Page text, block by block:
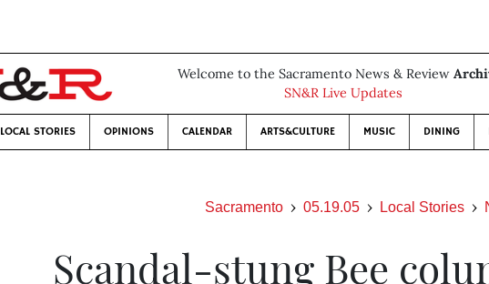
Welcome to the Sacramento News & Review
SN&R Live Updates
LOCAL STORIES OPINIONS CALENDAR ARTS&CULTURE MUSIC DINING
Sacramento 05.19.05 Local Stories
Scandal-stung Bee